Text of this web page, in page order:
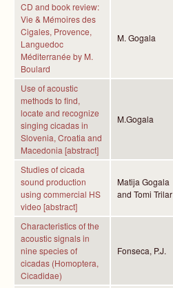
CD and book review:
Vie & Mémoires des
Cigales, Provence,
Languedoc
Méditerranée by M.
Boulard
M. Gogala
Use of acoustic
methods to find,
locate and recognize
singing cicadas in
Slovenia, Croatia and
Macedonia [abstract]
M.Gogala
Studies of cicada
sound production
using commercial HS
video [abstract]
Matija Gogala
and Tomi Trilar
Characteristics of the
acoustic signals in
nine species of
cicadas (Homoptera,
Cicadidae)
Fonseca, P.J.